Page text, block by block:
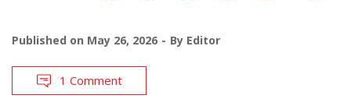
Published on May 26, 2026 By Editor
1 Comment